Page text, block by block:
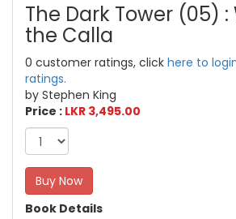
The Dark Tower (05) :
the Calla
0 customer ratings, click here to
ratings.
by Stephen King
Price : LKR 3,495.00
Buy Now
Book Details